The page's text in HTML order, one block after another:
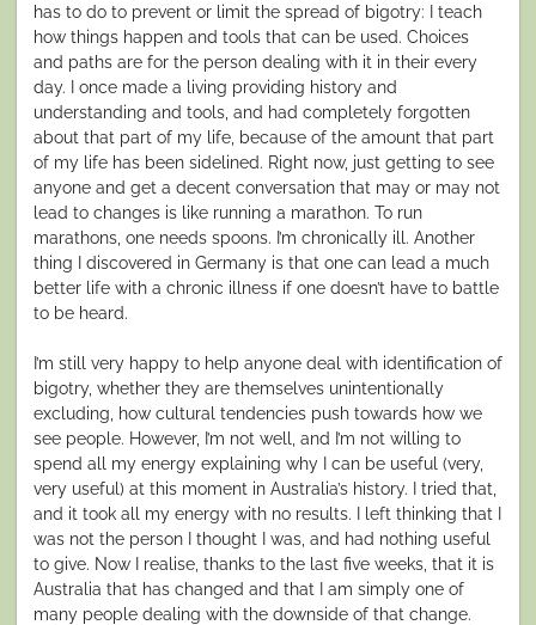
has to do to prevent or limit the spread of bigotry: I teach
how things happen and tools that can be used. Choices
and paths are for the person dealing with it in their every
day. I once made a living providing history and
understanding and tools, and had completely forgotten
about that part of my life, because of the amount that part
of my life has been sidelined. Right now, just getting to see
anyone and get a decent conversation that may or may not
lead to changes is like running a marathon. To run
marathons, one needs spoons. I’m chronically ill. Another
thing I discovered in Germany is that one can lead a much
better life with a chronic illness if one doesn’t have to battle
to be heard.
I’m still very happy to help anyone deal with identification of
bigotry, whether they are themselves unintentionally
excluding, how cultural tendencies push towards how we
see people. However, I’m not well, and I’m not willing to
spend all my energy explaining why I can be useful (very,
very useful) at this moment in Australia’s history. I tried that,
and it took all my energy with no results. I left thinking that I
was not the person I thought I was, and had nothing useful
to give. Now I realise, thanks to the last five weeks, that it is
Australia that has changed and that I am simply one of
many people dealing with the downside of that change.